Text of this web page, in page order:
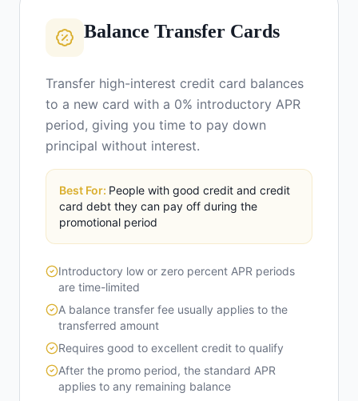
Balance Transfer Cards
Transfer high-interest credit card balances
to a new card with a 0% introductory APR
period, giving you time to pay down
principal without interest.
Best For: People with good credit and credit
card debt they can pay off during the
promotional period
Introductory low or zero percent APR periods
are time-limited
A balance transfer fee usually applies to the
transferred amount
Requires good to excellent credit to qualify
After the promo period, the standard APR
applies to any remaining balance